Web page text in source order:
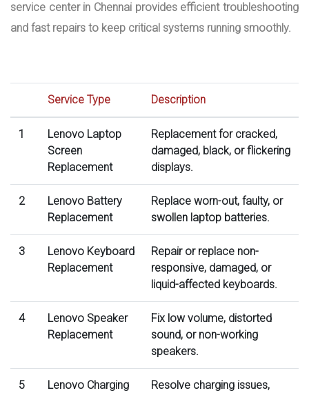
service center in Chennai provides efficient troubleshooting
and fast repairs to keep critical systems running smoothly.
Service Type Description
1
Lenovo Laptop
Screen
Replacement
Replacement for cracked,
damaged, black, or flickering
displays.
2
Lenovo Battery
Replacement
Replace worn-out, faulty, or
swollen laptop batteries.
3
Lenovo Keyboard
Replacement
Repair or replace non-
responsive, damaged, or
liquid-affected keyboards.
4
Lenovo Speaker
Replacement
Fix low volume, distorted
sound, or non-working
speakers.
5
Lenovo Charging
Resolve charging issues,